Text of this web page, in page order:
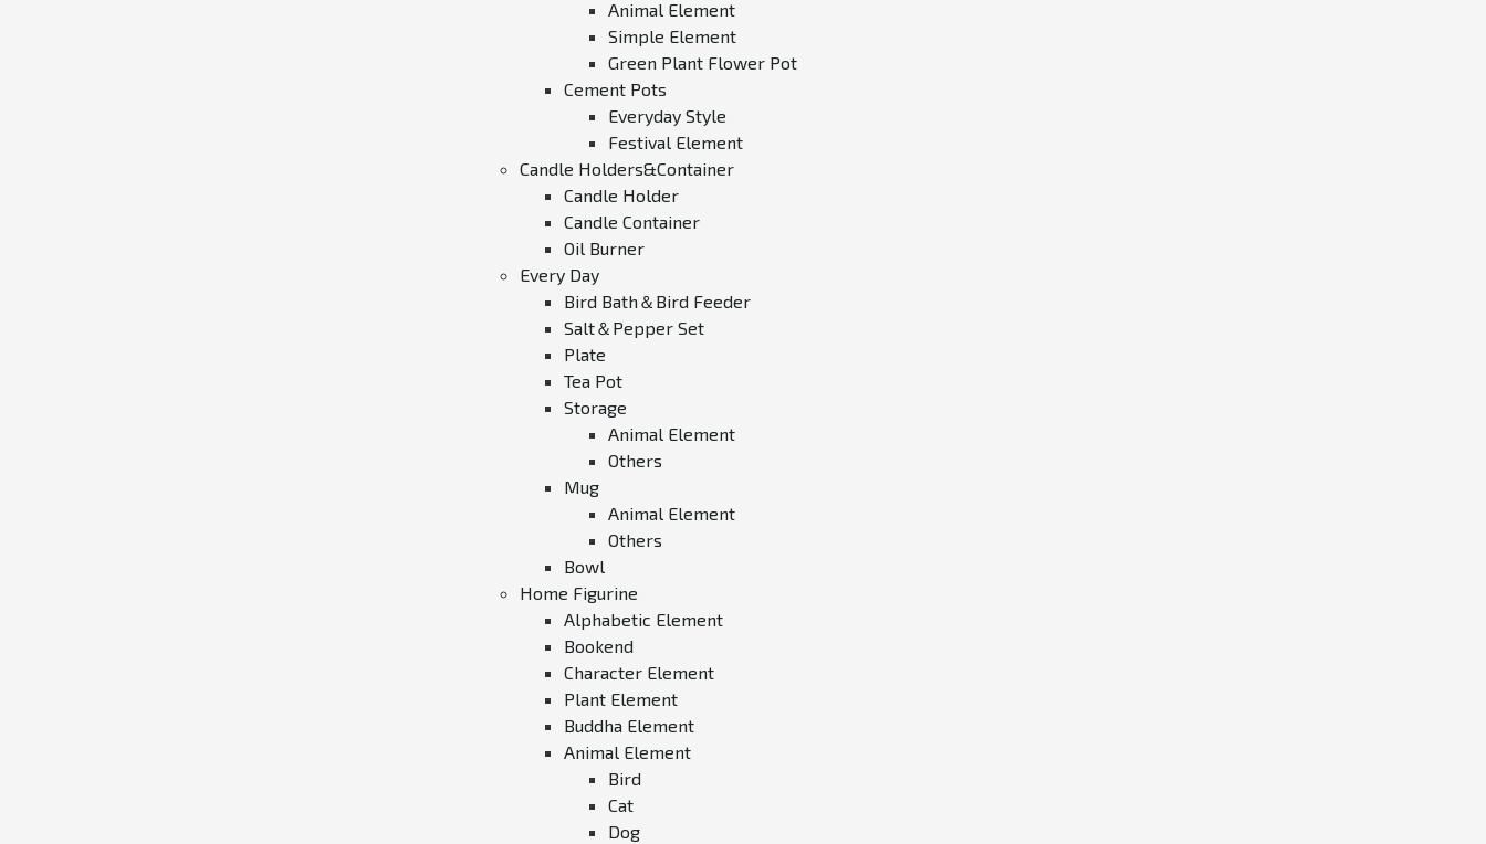
Animal Element
Simple Element
Green Plant Flower Pot
Cement Pots
Everyday Style
Festival Element
Candle Holders&Container
Candle Holder
Candle Container
Oil Burner
Every Day
Bird Bath＆Bird Feeder
Salt＆Pepper Set
Plate
Tea Pot
Storage
Animal Element
Others
Mug
Animal Element
Others
Bowl
Home Figurine
Alphabetic Element
Bookend
Character Element
Plant Element
Buddha Element
Animal Element
Bird
Cat
Dog